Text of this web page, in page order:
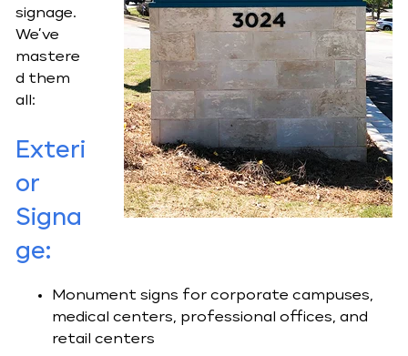
signage.
We’ve
mastere
d them
all:
Exteri
or
Signa
ge:
Monument signs for corporate campuses,
medical centers, professional offices, and
retail centers